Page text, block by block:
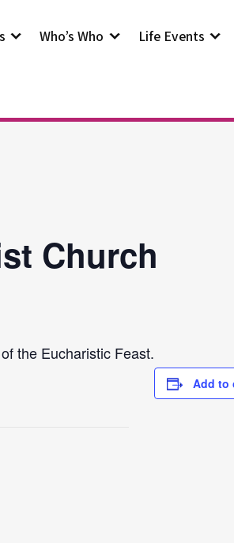
Who’s Who Life Events
Church
the Eucharistic Feast.
Add to